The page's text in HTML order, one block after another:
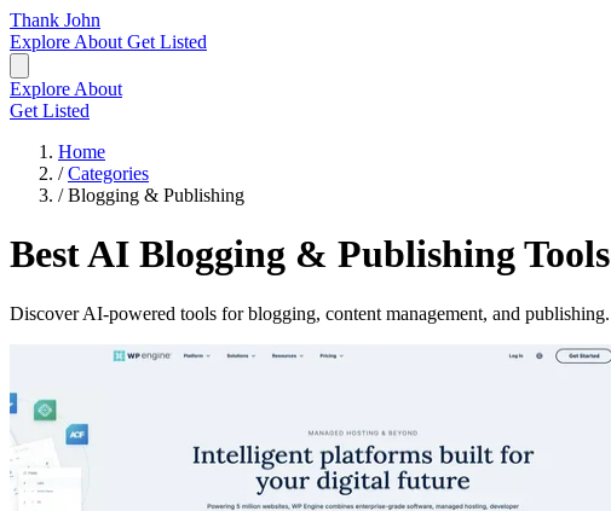
Thank John
Explore About Get Listed
Explore About
Get Listed
Home
/ Categories
/ Blogging & Publishing
Best AI Blogging & Publishing Tools
Discover AI-powered tools for blogging, content management, and publishing.